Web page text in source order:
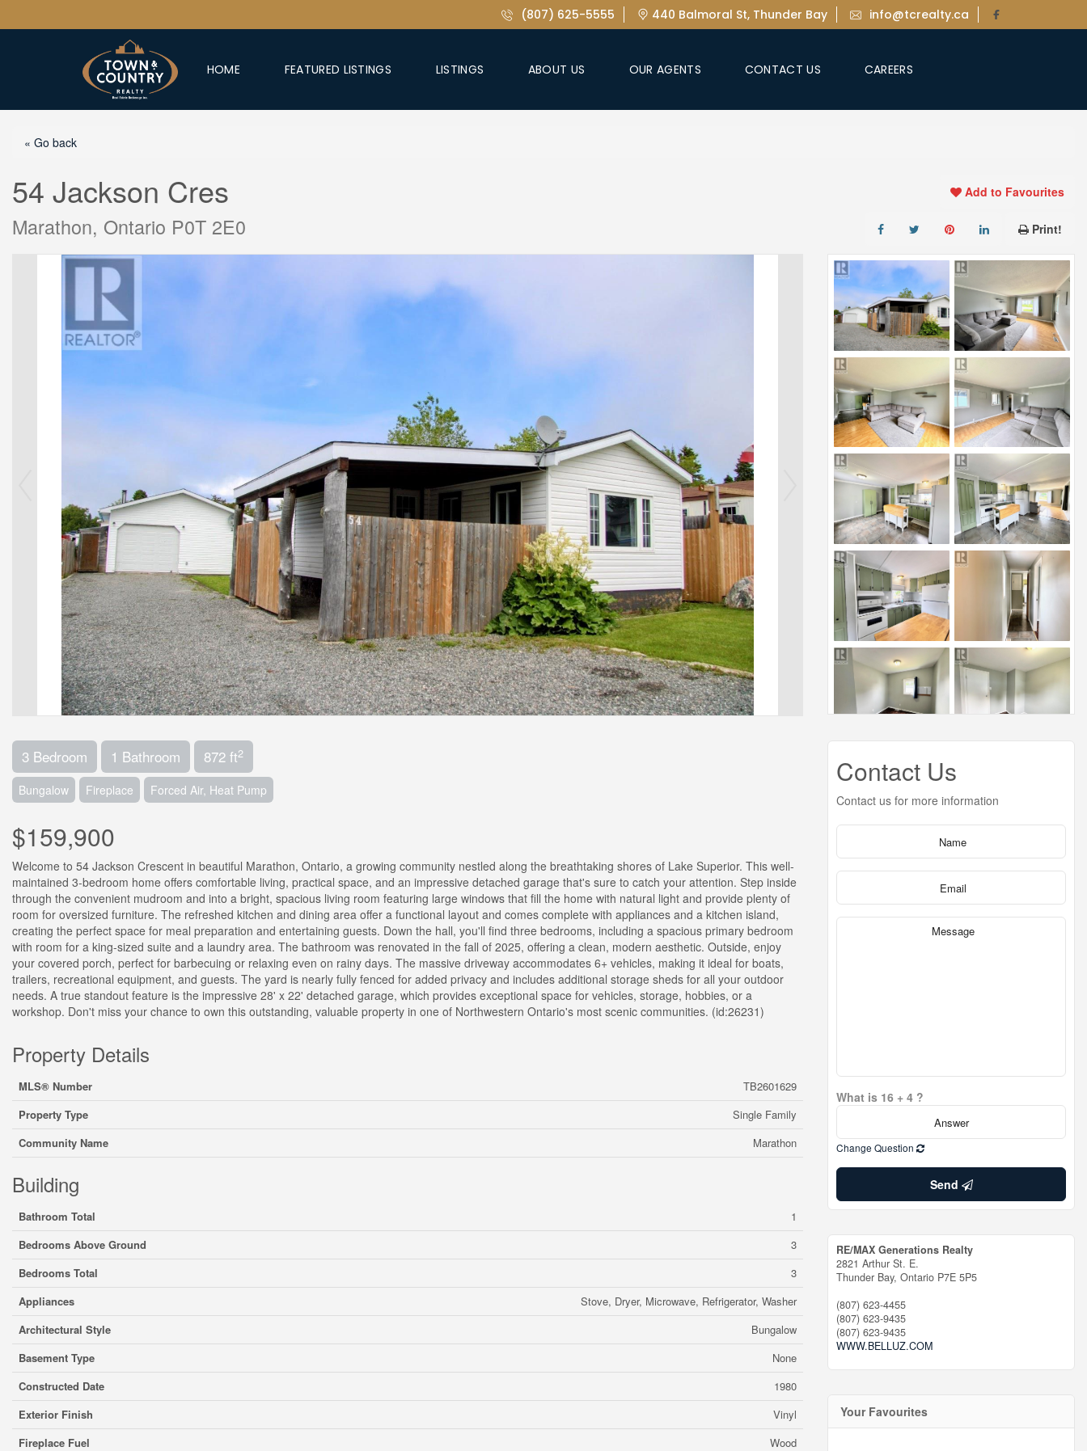
(807) 625-5555 440 Balmoral St, Thunder Bay info@tcrealty.ca
HOME FEATURED LISTINGS LISTINGS ABOUT US OUR AGENTS CONTACT US CAREERS
« Go back
54 Jackson Cres
Marathon, Ontario P0T 2E0
Add to Favourites
Print!
3 Bedroom 1 Bathroom 872 ft2
Bungalow Fireplace Forced Air, Heat Pump
$159,900
Welcome to 54 Jackson Crescent in beautiful Marathon, Ontario, a growing community nestled along the breathtaking shores of Lake Superior. This well-
maintained 3-bedroom home offers comfortable living, practical space, and an impressive detached garage that's sure to catch your attention. Step inside
through the convenient mudroom and into a bright, spacious living room featuring large windows that fill the home with natural light and provide plenty of
room for oversized furniture. The refreshed kitchen and dining area offer a functional layout and comes complete with appliances and a kitchen island,
creating the perfect space for meal preparation and entertaining guests. Down the hall, you'll find three bedrooms, including a spacious primary bedroom
with room for a king-sized suite and a laundry area. The bathroom was renovated in the fall of 2025, offering a clean, modern aesthetic. Outside, enjoy
your covered porch, perfect for barbecuing or relaxing even on rainy days. The massive driveway accommodates 6+ vehicles, making it ideal for boats,
trailers, recreational equipment, and guests. The yard is nearly fully fenced for added privacy and includes additional storage sheds for all your outdoor
needs. A true standout feature is the impressive 28' x 22' detached garage, which provides exceptional space for vehicles, storage, hobbies, or a
workshop. Don't miss your chance to own this outstanding, valuable property in one of Northwestern Ontario's most scenic communities. (id:26231)
Property Details
MLS® Number
TB2601629
Property Type
Single Family
Community Name
Marathon
Building
Bathroom Total
1
Bedrooms Above Ground
3
Bedrooms Total
3
Appliances
Stove, Dryer, Microwave, Refrigerator, Washer
Architectural Style
Bungalow
Basement Type
None
Constructed Date
1980
Exterior Finish
Vinyl
Fireplace Fuel
Wood
Contact Us
Contact us for more information
What is 16 + 4 ?
Change Question
Send
RE/MAX Generations Realty
2821 Arthur St. E.
Thunder Bay, Ontario P7E 5P5
(807) 623-4455
(807) 623-9435
(807) 623-9435
WWW.BELLUZ.COM
Your Favourites